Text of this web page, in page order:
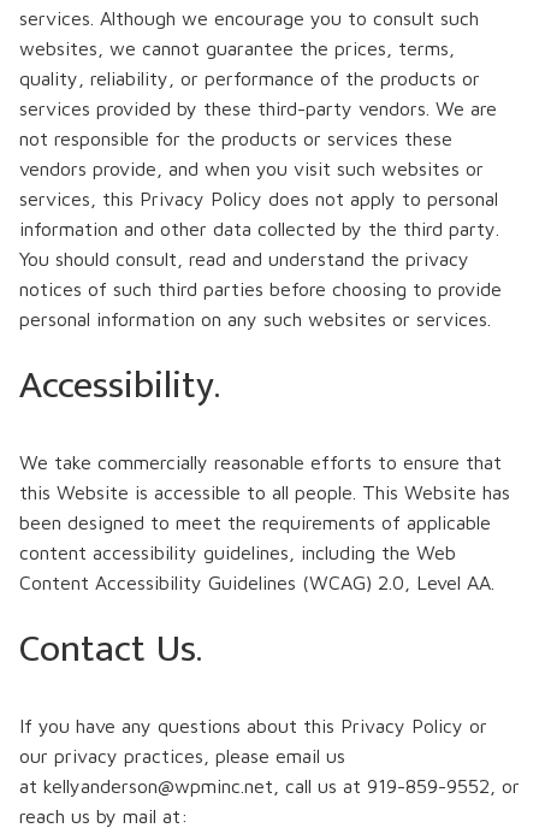
services. Although we encourage you to consult such
websites, we cannot guarantee the prices, terms,
quality, reliability, or performance of the products or
services provided by these third-party vendors. We are
not responsible for the products or services these
vendors provide, and when you visit such websites or
services, this Privacy Policy does not apply to personal
information and other data collected by the third party.
You should consult, read and understand the privacy
notices of such third parties before choosing to provide
personal information on any such websites or services.
Accessibility.
We take commercially reasonable efforts to ensure that
this Website is accessible to all people. This Website has
been designed to meet the requirements of applicable
content accessibility guidelines, including the Web
Content Accessibility Guidelines (WCAG) 2.0, Level AA.
Contact Us.
If you have any questions about this Privacy Policy or
our privacy practices, please email us
at kellyanderson@wpminc.net, call us at 919-859-9552, or
reach us by mail at: